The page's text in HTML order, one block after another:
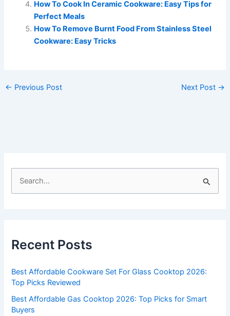
How To Cook In Ceramic Cookware: Easy Tips for
Perfect Meals
How To Remove Burnt Food From Stainless Steel
Cookware: Easy Tricks
← Previous Post Next Post →
h
o
r
:
Recent Posts
Best Affordable Cookware Set For Glass Cooktop 2026:
Top Picks Reviewed
Best Affordable Gas Cooktop 2026: Top Picks for Smart
Buyers